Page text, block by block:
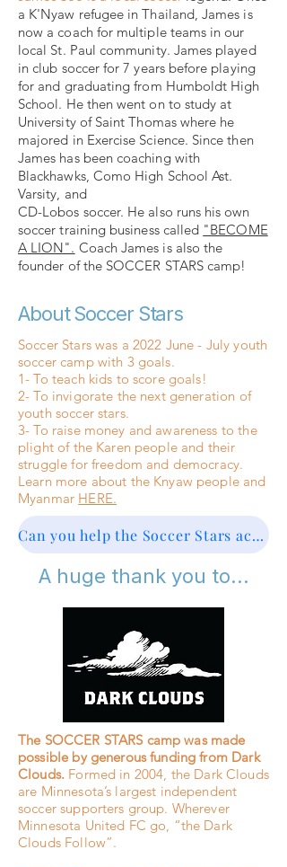
a K'Nyaw refugee in Thailand, James is
now a coach for multiple teams in our
local St. Paul community. James played
in club soccer for 7 years before playing
for and graduating from Humboldt High
School. He then went on to study at
University of Saint Thomas where he
majored in Exercise Science. Since then
James has been coaching with
Blackhawks, Como High School Ast.
Varsity, and
CD-Lobos soccer. He also runs his own
soccer training business called "BECOME
A LION". Coach James is also the
founder of the SOCCER STARS camp!
About Soccer Stars
Soccer Stars was a 2022 June - July youth
soccer camp with 3 goals.
1- To teach kids to score goals!
2- To invigorate the next generation of
youth soccer stars.
3- To raise money and awareness to the
plight of the Karen people and their
struggle for freedom and democracy.
Learn more about the Knyaw people and
Myanmar HERE.
Can you help the Soccer Stars achieve their third goal? Click here to DONATE
A huge thank you to...
The SOCCER STARS camp was made
possible by generous funding from Dark
Clouds. Formed in 2004, the Dark Clouds
are Minnesota’s largest independent
soccer supporters group. Wherever
Minnesota United FC go, “the Dark
Clouds Follow”.